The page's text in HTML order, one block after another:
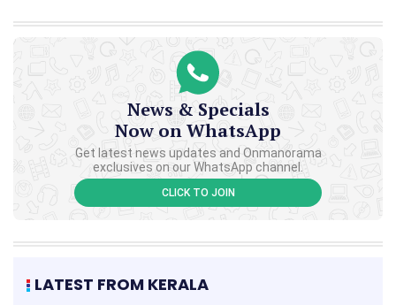
News & Specials
Now on WhatsApp
Get latest news updates and Onmanorama
exclusives on our WhatsApp channel.
CLICK TO JOIN
LATEST FROM KERALA